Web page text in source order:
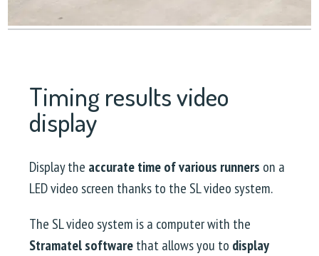
Timing results video
display
Display the accurate time of various runners on a
LED video screen thanks to the SL video system.
The SL video system is a computer with the
Stramatel softwarethat allows you to display